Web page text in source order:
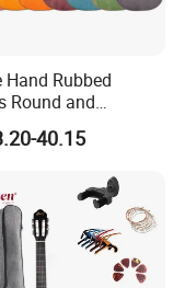
Hand Rubbed
Round and
Body Acoustic
GH00LC)
40.15